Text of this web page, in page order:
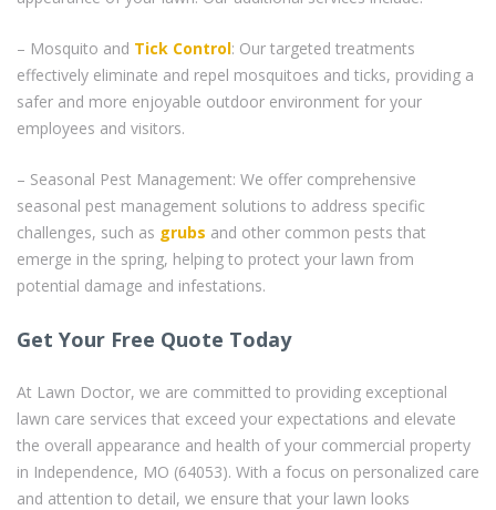
– Mosquito and Tick Control: Our targeted treatments
effectively eliminate and repel mosquitoes and ticks, providing a
safer and more enjoyable outdoor environment for your
employees and visitors.
– Seasonal Pest Management: We offer comprehensive
seasonal pest management solutions to address specific
challenges, such as grubs and other common pests that
emerge in the spring, helping to protect your lawn from
potential damage and infestations.
Get Your Free Quote Today
At Lawn Doctor, we are committed to providing exceptional
lawn care services that exceed your expectations and elevate
the overall appearance and health of your commercial property
in Independence, MO (64053). With a focus on personalized care
and attention to detail, we ensure that your lawn looks